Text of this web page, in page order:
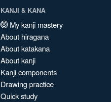
KANJI & KANA
My kanji mastery
About hiragana
About katakana
About kanji
Kanji components
Drawing practice
Quick study